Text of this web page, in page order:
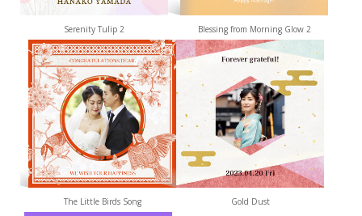
Serenity Tulip 2 Blessing from Morning Glow 2
The Little Birds Song Gold Dust